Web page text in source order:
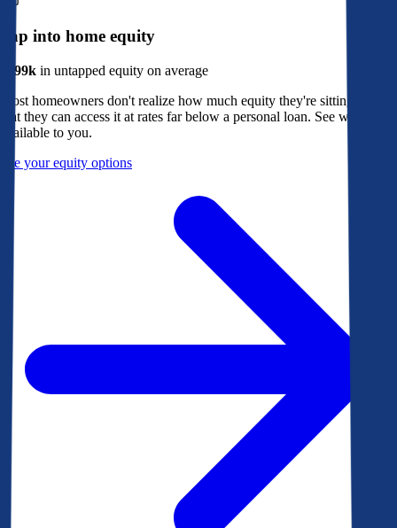
Tap into home equity
$299k in untapped equity on average
Most homeowners don't realize how much equity they're sitting on, or
that they can access it at rates far below a personal loan. See what's
available to you.
See your equity options